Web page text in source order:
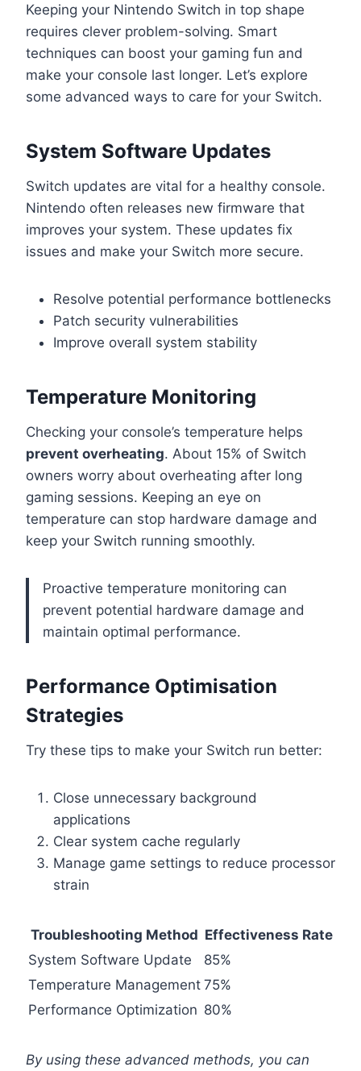
Keeping your Nintendo Switch in top shape
requires clever problem-solving. Smart
techniques can boost your gaming fun and
make your console last longer. Let’s explore
some advanced ways to care for your Switch.
System Software Updates
Switch updates are vital for a healthy console.
Nintendo often releases new firmware that
improves your system. These updates fix
issues and make your Switch more secure.
Resolve potential performance bottlenecks
Patch security vulnerabilities
Improve overall system stability
Temperature Monitoring
Checking your console’s temperature helps
prevent overheating. About 15% of Switch
owners worry about overheating after long
gaming sessions. Keeping an eye on
temperature can stop hardware damage and
keep your Switch running smoothly.
Proactive temperature monitoring can
prevent potential hardware damage and
maintain optimal performance.
Performance Optimisation
Strategies
Try these tips to make your Switch run better:
Close unnecessary background
applications
Clear system cache regularly
Manage game settings to reduce processor
strain
Troubleshooting Method Effectiveness Rate
System Software Update
85%
Temperature Management 75%
Performance Optimization 80%
By using these advanced methods, you can